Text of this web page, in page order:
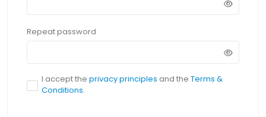
Repeat password
I accept the privacy principles and the Terms &
Conditions.